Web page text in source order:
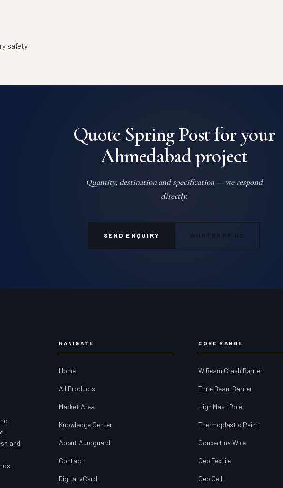
safety
Quote Spring Post for your
Ahmedabad project
Quantity, destination and specification — we respond
directly.
SEND ENQUIRY WHATSAPP US
and
NAVIGATE
Home
All Products
Market Area
Knowledge Center
About Auroguard
Contact
Digital vCard
CORE RANGE
W Beam Crash Barrier
Thrie Beam Barrier
High Mast Pole
Thermoplastic Paint
Concertina Wire
Geo Textile
Geo Cell